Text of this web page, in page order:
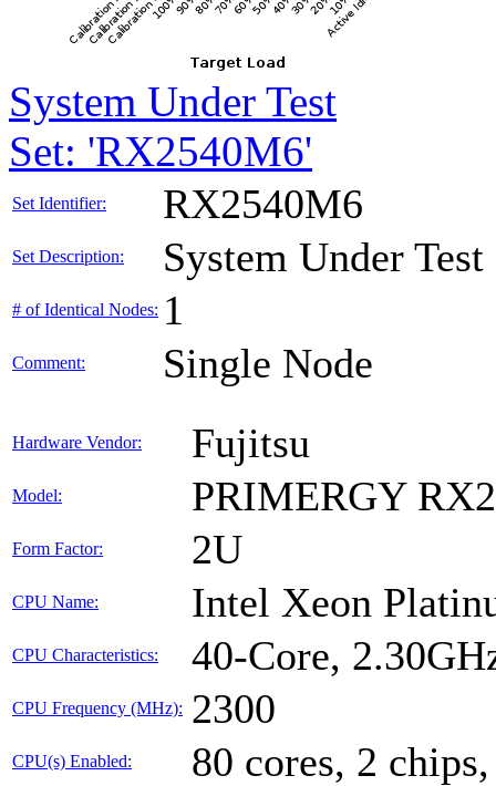
System Under Test
Set: 'RX2540M6'
Set Identifier: RX2540M6
Set Description: System Under Test
# of Identical Nodes: 1
Comment: Single Node
Hardware Vendor: Fujitsu
Model: PRIMERGY
Form Factor: 2U
CPU Name: Intel Xeon
CPU Characteristics: 40-Core,
CPU Frequency (MHz): 2300
CPU(s) Enabled: 80 cores, 2